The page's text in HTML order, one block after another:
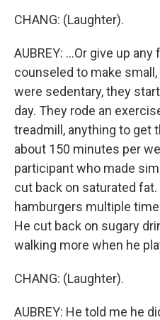
CHANG: (Laughter).
AUBREY: ...Or give up
counseled to make
were sedentary, they
day. They rode an
treadmill, anything to get
about 150 minutes per
participant who made
cut back on saturated
hamburgers multiple
He cut back on sugary
walking more when he
CHANG: (Laughter).
AUBREY: He told me he